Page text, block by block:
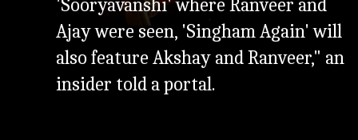
'Sooryavanshi' where Ranveer and
Ajay were seen, 'Singham Again' will
also feature Akshay and Ranveer," an